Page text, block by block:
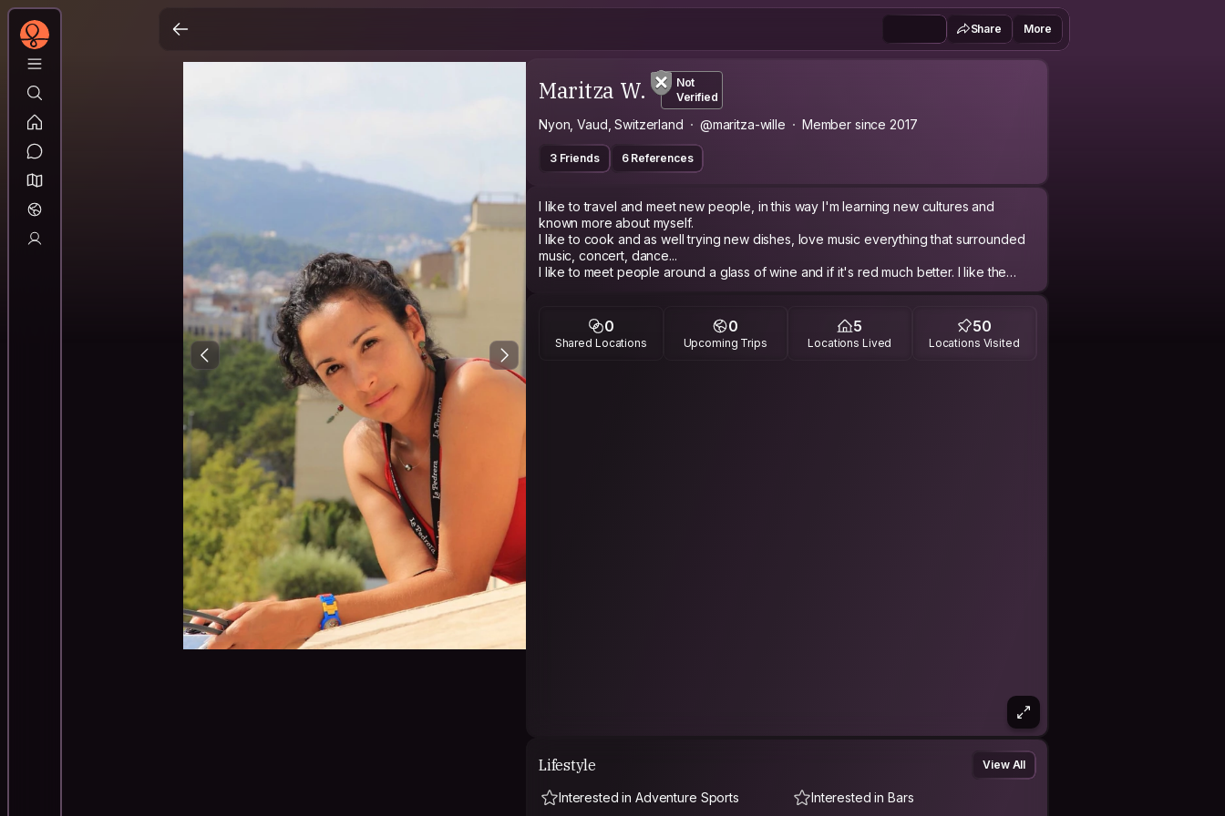
Share More
Maritza W.
Not
Verified
Nyon, Vaud, Switzerland @maritza-wille Member since 2017
3 Friends 6 References
I like to travel and meet new people, in this way I'm learning new cultures and
known more about myself.
I like to cook and as well trying new dishes, love music everything that surrounded
music, concert, dance...
I like to meet people around a glass of wine and if it's red much better. I like the
nature and take pictures of it, not much fan of selfies and pictures of myself.
challenges... Well, it's hard to describe me but why not, let me show you... and meet
you!
0
Shared Locations
0
Upcoming Trips
5
Locations Lived
50
Locations Visited
Lifestyle View All
Interested in Adventure Sports Interested in Bars